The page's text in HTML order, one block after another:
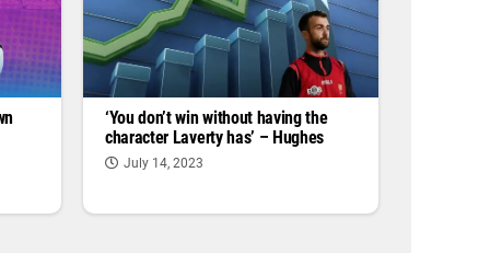
‘You don’t win without having the
character Laverty has’ – Hughes
July 14, 2023